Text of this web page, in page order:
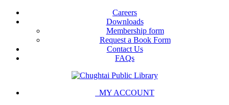
Careers
Downloads
Membership form
Request a Book Form
Contact Us
FAQs
MY ACCOUNT